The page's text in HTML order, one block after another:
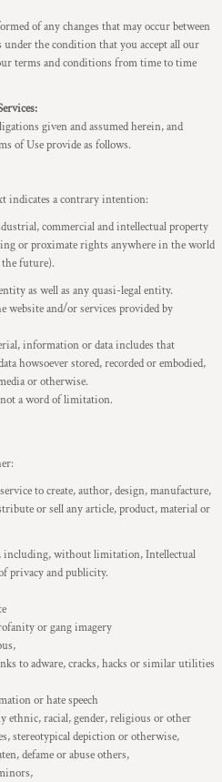
of any changes that may occur between
the condition that you accept all our
terms and conditions from time to time
given and assumed herein, and
of Use provide as follows.
indicates a contrary intention:
commercial and intellectual property
or proximate rights anywhere in the world
future).
as well as any quasi-legal entity.
website and/or services provided by
information or data includes that
howsoever stored, recorded or embodied,
or otherwise.
a word of limitation.
to create, author, design, manufacture,
or sell any article, product, material or
including, without limitation, Intellectual
privacy and publicity.
or gang imagery
to adware, cracks, hacks or similar utilities
or hate speech
ethnic, racial, gender, religious or other
stereotypical depiction or otherwise,
defame or abuse others,